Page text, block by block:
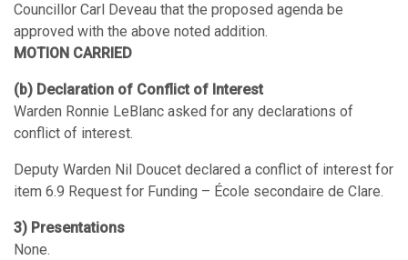
Councillor Carl Deveau that the proposed agenda be
approved with the above noted addition.
MOTION CARRIED
(b) Declaration of Conflict of Interest
Warden Ronnie LeBlanc asked for any declarations of
conflict of interest.
Deputy Warden Nil Doucet declared a conflict of interest for
item 6.9 Request for Funding – École secondaire de Clare.
3) Presentations
None.